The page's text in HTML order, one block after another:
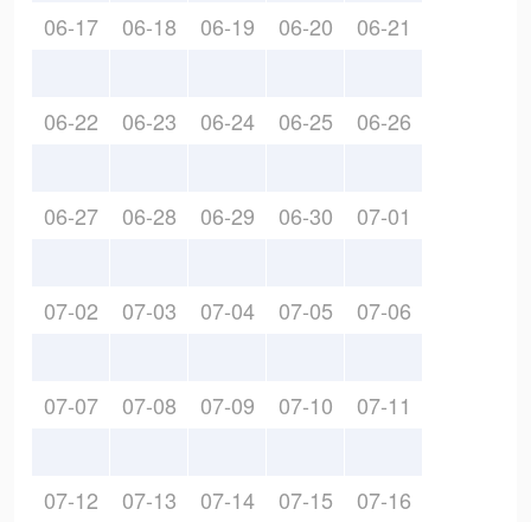
06-17 06-18 06-19 06-20 06-21
06-22 06-23 06-24 06-25 06-26
06-27 06-28 06-29 06-30 07-01
07-02 07-03 07-04 07-05 07-06
07-07 07-08 07-09 07-10 07-11
07-12 07-13 07-14 07-15 07-16